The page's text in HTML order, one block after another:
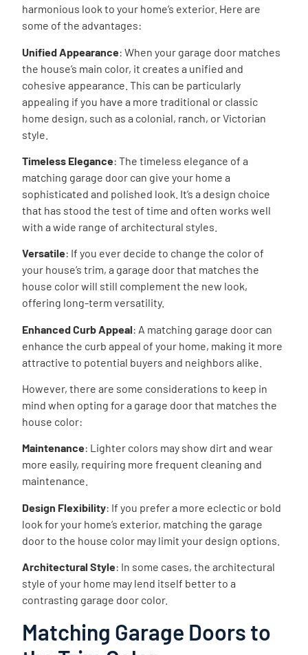
harmonious look to your home’s exterior. Here are
some of the advantages:
Unified Appearance: When your garage door matches
the house’s main color, it creates a unified and
cohesive appearance. This can be particularly
appealing if you have a more traditional or classic
home design, such as a colonial, ranch, or Victorian
style.
Timeless Elegance: The timeless elegance of a
matching garage door can give your home a
sophisticated and polished look. It’s a design choice
that has stood the test of time and often works well
with a wide range of architectural styles.
Versatile: If you ever decide to change the color of
your house’s trim, a garage door that matches the
house color will still complement the new look,
offering long-term versatility.
Enhanced Curb Appeal: A matching garage door can
enhance the curb appeal of your home, making it more
attractive to potential buyers and neighbors alike.
However, there are some considerations to keep in
mind when opting for a garage door that matches the
house color:
Maintenance: Lighter colors may show dirt and wear
more easily, requiring more frequent cleaning and
maintenance.
Design Flexibility: If you prefer a more eclectic or bold
look for your home’s exterior, matching the garage
door to the house color may limit your design options.
Architectural Style: In some cases, the architectural
style of your home may lend itself better to a
contrasting garage door color.
Matching Garage Doors to